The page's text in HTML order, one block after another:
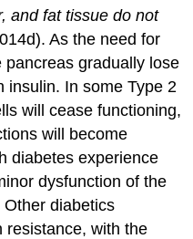
and fat tissue do not
As the need for
gradually lose
insulin. In some Type 2
will cease functioning,
will become
diabetes experience
dysfunction of the
diabetics
resistance, with the